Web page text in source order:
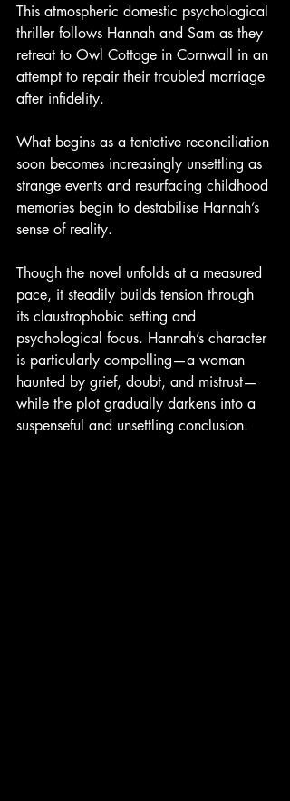
This atmospheric domestic psychological
thriller follows Hannah and Sam as they
retreat to Owl Cottage in Cornwall in an
attempt to repair their troubled marriage
after infidelity.
What begins as a tentative reconciliation
soon becomes increasingly unsettling as
strange events and resurfacing childhood
memories begin to destabilise Hannah’s
sense of reality.
Though the novel unfolds at a measured
pace, it steadily builds tension through
its claustrophobic setting and
psychological focus. Hannah’s character
is particularly compelling—a woman
haunted by grief, doubt, and mistrust—
while the plot gradually darkens into a
suspenseful and unsettling conclusion.